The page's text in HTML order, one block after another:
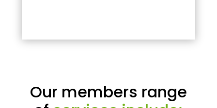
Our members range